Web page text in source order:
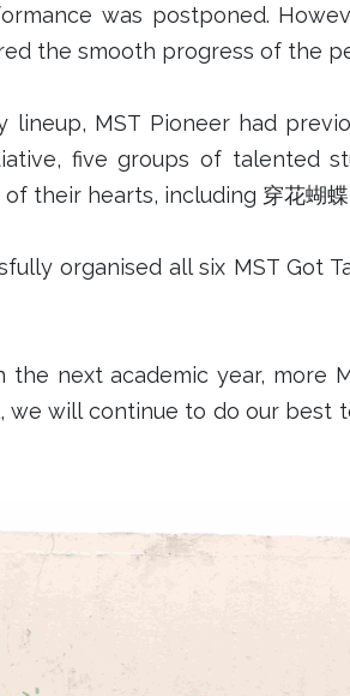
was postponed.
the smooth progress of the
MST Pioneer had
five groups of talented
hearts, including 穿花蝴蝶,
organised all six MST Got
the next academic year,
will continue to do our